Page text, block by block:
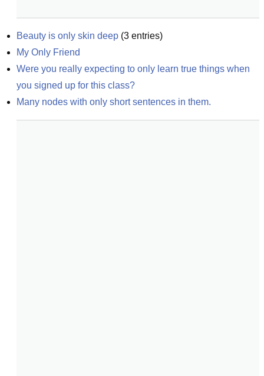
Beauty is only skin deep (3 entries)
My Only Friend
Were you really expecting to only learn true things when
you signed up for this class?
Many nodes with only short sentences in them.